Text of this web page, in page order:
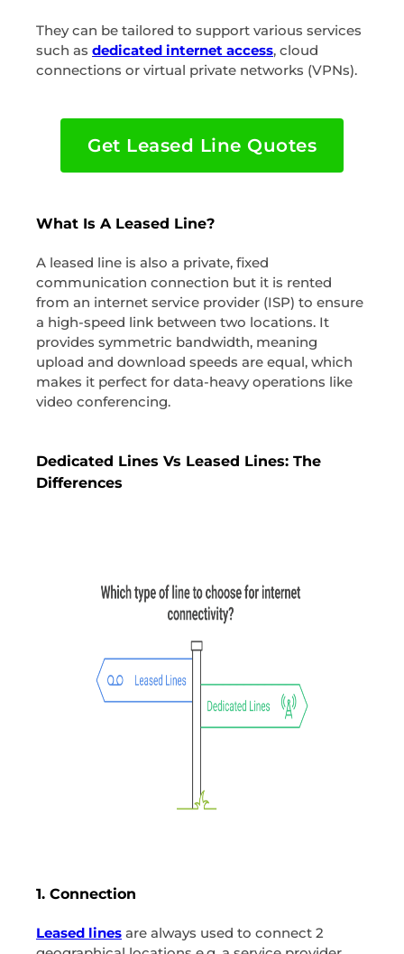
They can be tailored to support various services
such as dedicated internet access, cloud
connections or virtual private networks (VPNs).
Get Leased Line Quotes
What Is A Leased Line?
A leased line is also a private, fixed
communication connection but it is rented
from an internet service provider (ISP) to ensure
a high-speed link between two locations. It
provides symmetric bandwidth, meaning
upload and download speeds are equal, which
makes it perfect for data-heavy operations like
video conferencing.
Dedicated Lines Vs Leased Lines: The
Differences
1. Connection
Leased lines are always used to connect 2